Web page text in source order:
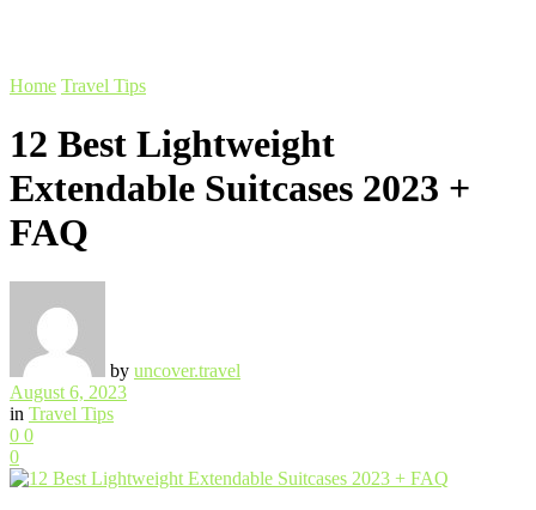
Home Travel Tips
12 Best Lightweight
Extendable Suitcases 2023 +
FAQ
by uncover.travel
August 6, 2023
in Travel Tips
0 0
0